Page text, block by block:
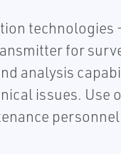
technologies
for
analysis
issues.